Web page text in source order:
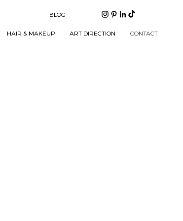
HAIR & MAKEUP ART DIRECTION CONTACT
BLOG